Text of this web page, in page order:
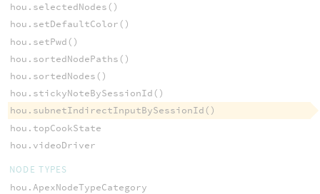
hou.selectedNodes()
hou.setDefaultColor()
hou.setPwd()
hou.sortedNodePaths()
hou.sortedNodes()
hou.stickyNoteBySessionId()
hou.subnetIndirectInputBySessionId()
hou.topCookState
hou.videoDriver
NODE TYPES
hou.ApexNodeTypeCategory